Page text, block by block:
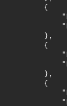
        {
        },
        {
        },
        {